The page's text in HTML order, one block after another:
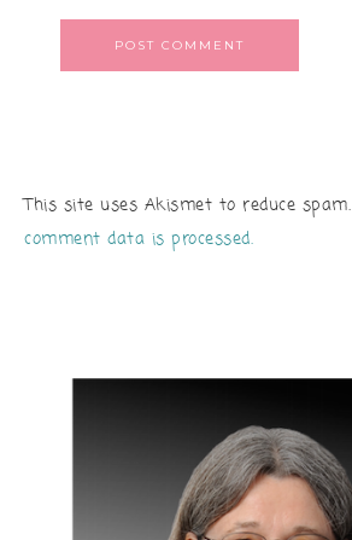
This site uses Akismet to reduce spam.
comment data is processed.